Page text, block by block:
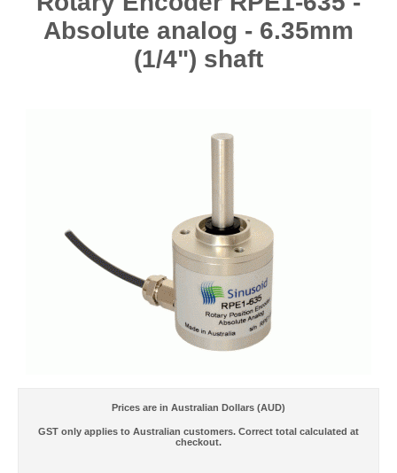
Absolute analog - 6.35mm
(1/4") shaft
Prices are in Australian Dollars (AUD)
GST only applies to Australian customers. Correct total calculated at
checkout.